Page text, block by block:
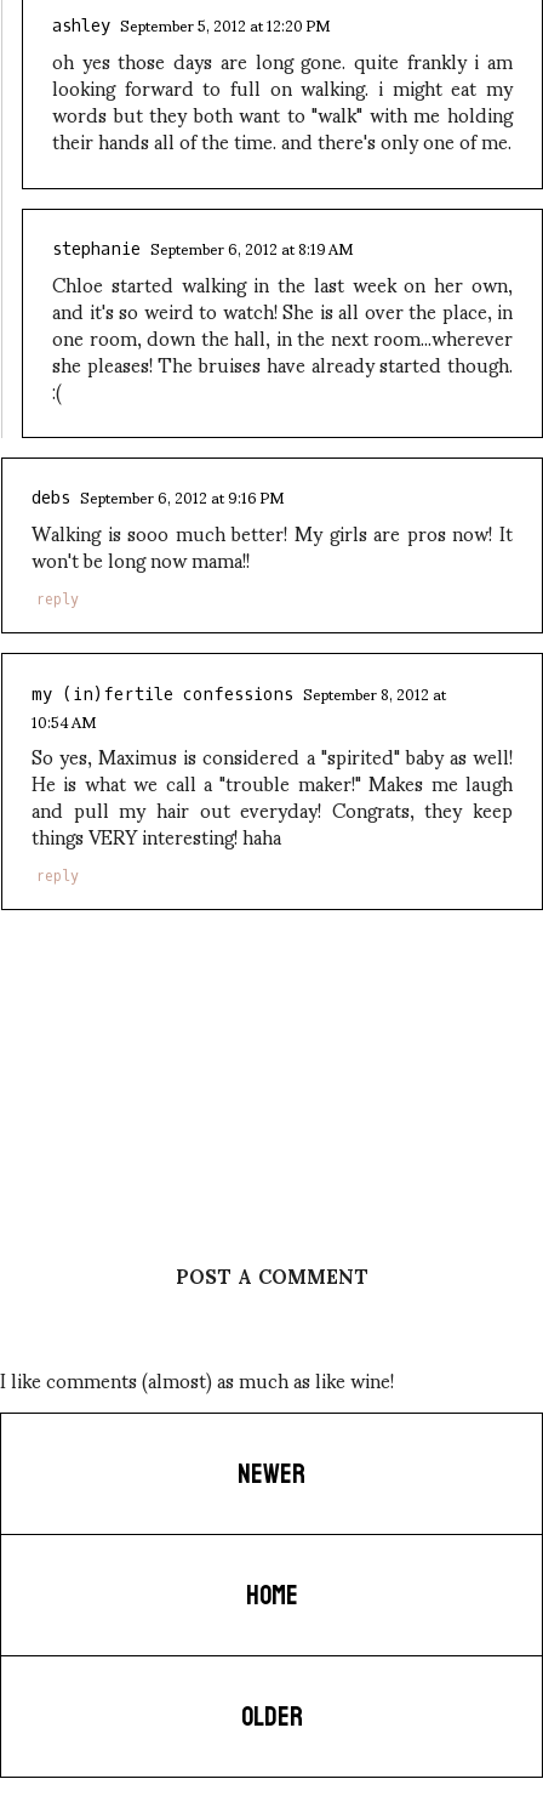
ashley September 5, 2012 at 12:20 PM
oh yes those days are long gone. quite frankly i am
looking forward to full on walking. i might eat my
words but they both want to "walk" with me holding
their hands all of the time. and there's only one of me.
stephanie September 6, 2012 at 8:19 AM
Chloe started walking in the last week on her own,
and it's so weird to watch! She is all over the place, in
one room, down the hall, in the next room...wherever
she pleases! The bruises have already started though.
:(
debs September 6, 2012 at 9:16 PM
Walking is sooo much better! My girls are pros now! It
won't be long now mama!!
reply
my (in)fertile confessions September 8, 2012 at
10:54 AM
So yes, Maximus is considered a "spirited" baby as well!
He is what we call a "trouble maker!" Makes me laugh
and pull my hair out everyday! Congrats, they keep
things VERY interesting! haha
reply
POST A COMMENT
I like comments (almost) as much as like wine!
NEWER
HOME
OLDER